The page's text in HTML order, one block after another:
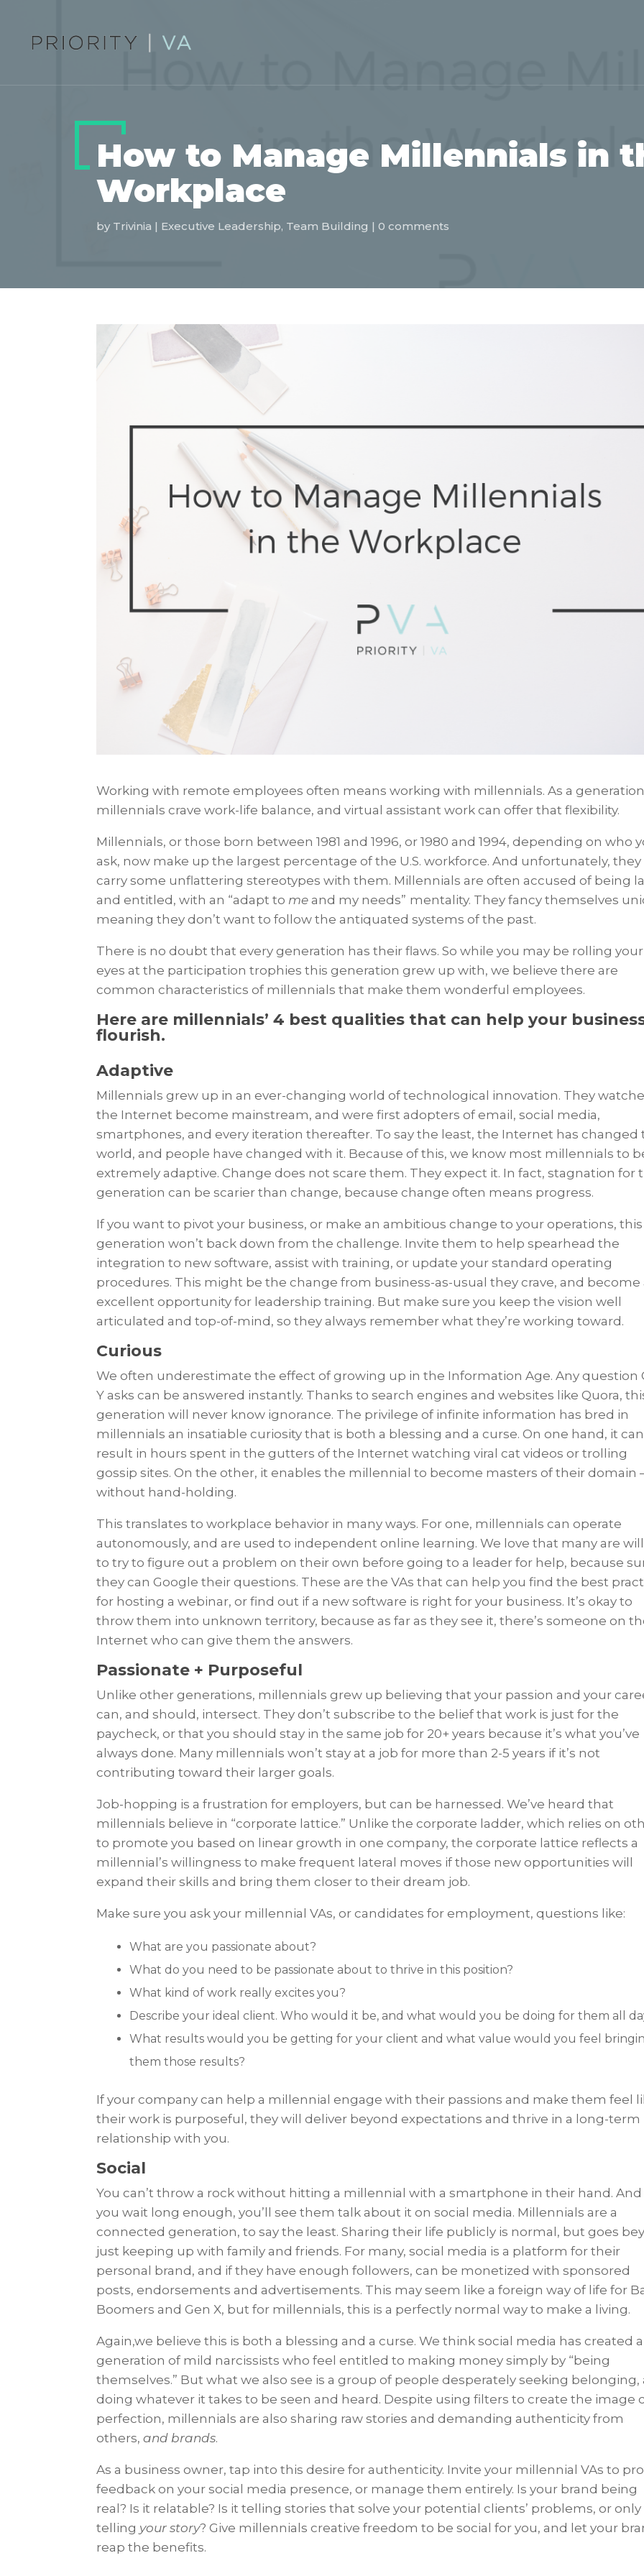
How to Manage Millennials in
Workplace
by Trivinia | Executive Leadership, Team Building |0 comments
Working with remote employees often means working with millennials. As a
millennials crave work-life balance, and virtual assistant work can offer that flexibility.
Millennials, or those born between 1981 and 1996, or 1980 and 1994, depending on who
ask, now make up the largest percentage of the U.S. workforce. And unfortunately, they
carry some unflattering stereotypes with them. Millennials are often accused of being
and entitled, with an “adapt to meand my needs” mentality. They fancy themselves
meaning they don’t want to follow the antiquated systems of the past.
There is no doubt that every generation has their flaws. So while you may be rolling your
eyes at the participation trophies this generation grew up with, we believe there are
common characteristics of millennials that make them wonderful employees.
Here are millennials’ 4 best qualities that can help your
flourish.
Adaptive
Millennials grew up in an ever-changing world of technological innovation. They
the Internet become mainstream, and were first adopters of email, social media,
smartphones, and every iteration thereafter. To say the least, the Internet has changed
world, and people have changed with it. Because of this, we know most millennials to
extremely adaptive. Change does not scare them. They expect it. In fact, stagnation for
generation can be scarier than change, because change often means progress.
If you want to pivot your business, or make an ambitious change to your operations, this
generation won’t back down from the challenge. Invite them to help spearhead the
integration to new software, assist with training, or update your standard operating
procedures. This might be the change from business-as-usual they crave, and become
excellent opportunity for leadership training. But make sure you keep the vision well
articulated and top-of-mind, so they always remember what they’re working toward.
Curious
We often underestimate the effect of growing up in the Information Age. Any question
Y asks can be answered instantly. Thanks to search engines and websites like Quora,
generation will never know ignorance. The privilege of infinite information has bred in
millennials an insatiable curiosity that is both a blessing and a curse. On one hand, it can
result in hours spent in the gutters of the Internet watching viral cat videos or trolling
gossip sites. On the other, it enables the millennial to become masters of their domain
without hand-holding.
This translates to workplace behavior in many ways. For one, millennials can operate
autonomously, and are used to independent online learning. We love that many are
to try to figure out a problem on their own before going to a leader for help, because
they can Google their questions. These are the VAs that can help you find the best
for hosting a webinar, or find out if a new software is right for your business. It’s okay to
throw them into unknown territory, because as far as they see it, there’s someone on
Internet who can give them the answers.
Passionate + Purposeful
Unlike other generations, millennials grew up believing that your passion and your
can, and should, intersect. They don’t subscribe to the belief that work is just for the
paycheck, or that you should stay in the same job for 20+ years because it’s what you’ve
always done. Many millennials won’t stay at a job for more than 2-5 years if it’s not
contributing toward their larger goals.
Job-hopping is a frustration for employers, but can be harnessed. We’ve heard that
millennials believe in “corporate lattice.” Unlike the corporate ladder, which relies on
to promote you based on linear growth in one company, the corporate lattice reflects a
millennial’s willingness to make frequent lateral moves if those new opportunities will
expand their skills and bring them closer to their dream job.
Make sure you ask your millennial VAs, or candidates for employment, questions like:
What are you passionate about?
What do you need to be passionate about to thrive in this position?
What kind of work really excites you?
Describe your ideal client. Who would it be, and what would you be doing for them all
What results would you be getting for your client and what value would you feel
them those results?
If your company can help a millennial engage with their passions and make them feel
their work is purposeful, they will deliver beyond expectations and thrive in a long-term
relationship with you.
Social
You can’t throw a rock without hitting a millennial with a smartphone in their hand. And
you wait long enough, you’ll see them talk about it on social media. Millennials are a
connected generation, to say the least. Sharing their life publicly is normal, but goes
just keeping up with family and friends. For many, social media is a platform for their
personal brand, and if they have enough followers, can be monetized with sponsored
posts, endorsements and advertisements. This may seem like a foreign way of life for
Boomers and Gen X, but for millennials, this is a perfectly normal way to make a living.
Again,we believe this is both a blessing and a curse. We think social media has created a
generation of mild narcissists who feel entitled to making money simply by “being
themselves.” But what we also see is a group of people desperately seeking belonging,
doing whatever it takes to be seen and heard. Despite using filters to create the image
perfection, millennials are also sharing raw stories and demanding authenticity from
others,and brands.
As a business owner, tap into this desire for authenticity. Invite your millennial VAs to
feedback on your social media presence, or manage them entirely. Is your brand being
real? Is it relatable? Is it telling stories that solve your potential clients’ problems, or only
telling your story? Give millennials creative freedom to be social for you, and let your
reap the benefits.